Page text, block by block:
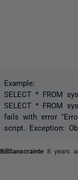
Example:
SELECT * FROM
SELECT * FROM
fails with error
script. Exception:
BillSanscrainte 8 years